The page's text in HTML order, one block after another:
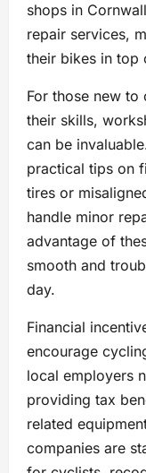
shops in
repair services,
their bikes in top
For those new
their skills,
can be
practical tips on
tires or
handle minor
advantage of
smooth and
day.
Financial
encourage
local employers
providing tax
related
companies are